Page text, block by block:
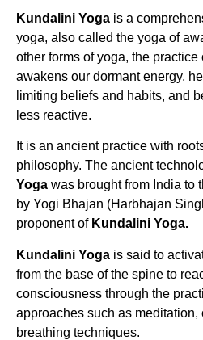
Kundalini Yoga is a
yoga, also called the yoga of
other forms of yoga, the practice
awakens our dormant energy,
limiting beliefs and habits, and
less reactive.
It is an ancient practice with
philosophy. The ancient
Yoga was brought from India to
by Yogi Bhajan (Harbhajan
proponent of Kundalini Yoga.
Kundalini Yoga is said to
from the base of the spine to
consciousness through the
approaches such as meditation,
breathing techniques.